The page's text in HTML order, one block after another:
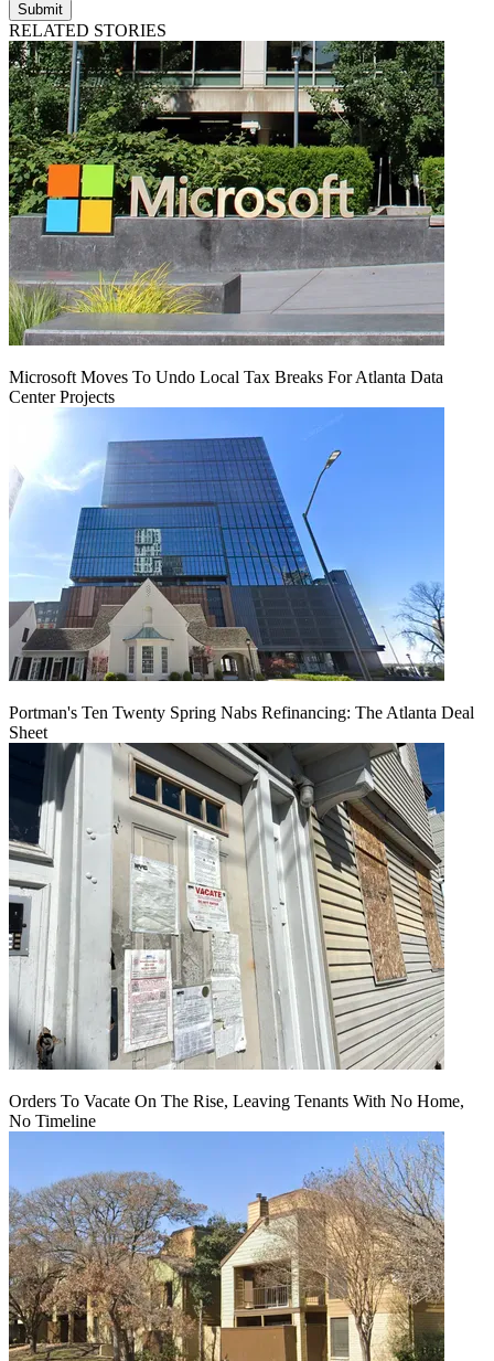
Submit
RELATED STORIES
Microsoft Moves To Undo Local Tax Breaks For Atlanta Data
Center Projects
Portman's Ten Twenty Spring Nabs Refinancing: The Atlanta Deal
Sheet
Orders To Vacate On The Rise, Leaving Tenants With No Home,
No Timeline